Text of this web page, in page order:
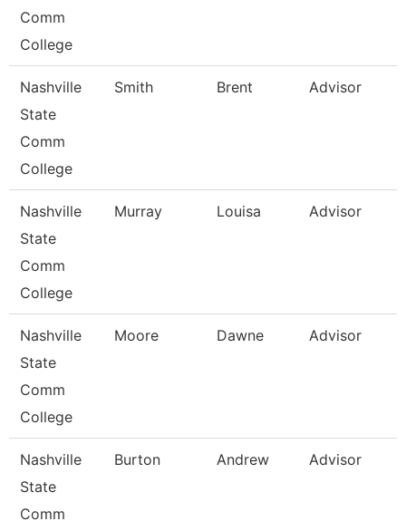
Comm
College
Nashville
State
Comm
College
Smith Brent Advisor
Nashville
State
Comm
College
Murray Louisa Advisor
Nashville
State
Comm
College
Moore Dawne Advisor
Nashville
State
Comm
Burton Andrew Advisor